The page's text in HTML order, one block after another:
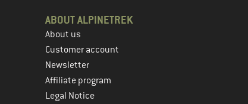
ABOUT ALPINETREK
About us
Customer account
Newsletter
Affiliate program
Legal Notice